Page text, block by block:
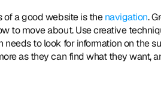
a good website is the navigation.
to move about. Use creative
needs to look for information on the
as they can find what they want,